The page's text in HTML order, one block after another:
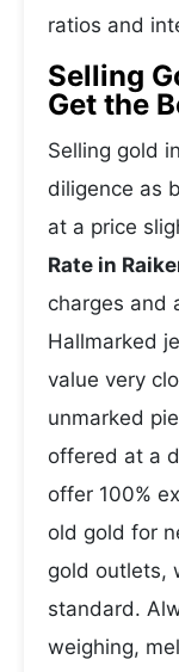
ratios and
Selling
Get the
Selling gold
diligence as
at a price
Rate in
charges and
Hallmarked
value very
unmarked
offered at a
offer 100%
old gold for
gold outlets,
standard.
weighing,